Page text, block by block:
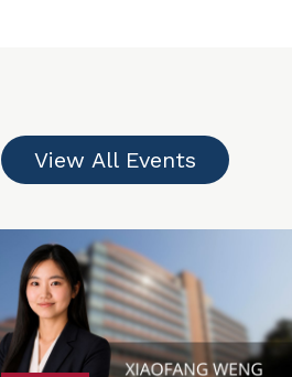
View All Events